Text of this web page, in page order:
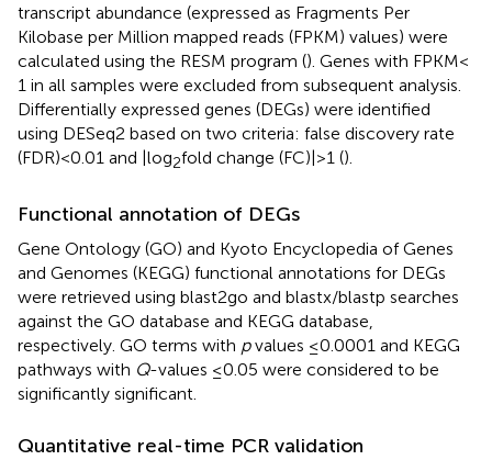
transcript abundance (expressed as Fragments Per
Kilobase per Million mapped reads (FPKM) values) were
calculated using the RESM program (). Genes with FPKM <
1 in all samples were excluded from subsequent analysis.
Differentially expressed genes (DEGs) were identified
using DESeq2 based on two criteria: false discovery rate
(FDR) < 0.01 and |log2fold change (FC)| > 1 ().
Functional annotation of DEGs
Gene Ontology (GO) and Kyoto Encyclopedia of Genes
and Genomes (KEGG) functional annotations for DEGs
were retrieved using blast2go and blastx/blastp searches
against the GO database and KEGG database,
respectively. GO terms with pvalues ≤ 0.0001 and KEGG
pathways with Q-values ≤ 0.05 were considered to be
significantly significant.
Quantitative real-time PCR validation